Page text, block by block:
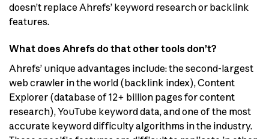
doesn’t replace Ahrefs’ keyword research or backlink
features.
What does Ahrefs do that other tools don’t?
Ahrefs’ unique advantages include: the second-largest
web crawler in the world (backlink index), Content
Explorer (database of 12+ billion pages for content
research), YouTube keyword data, and one of the most
accurate keyword difficulty algorithms in the industry.